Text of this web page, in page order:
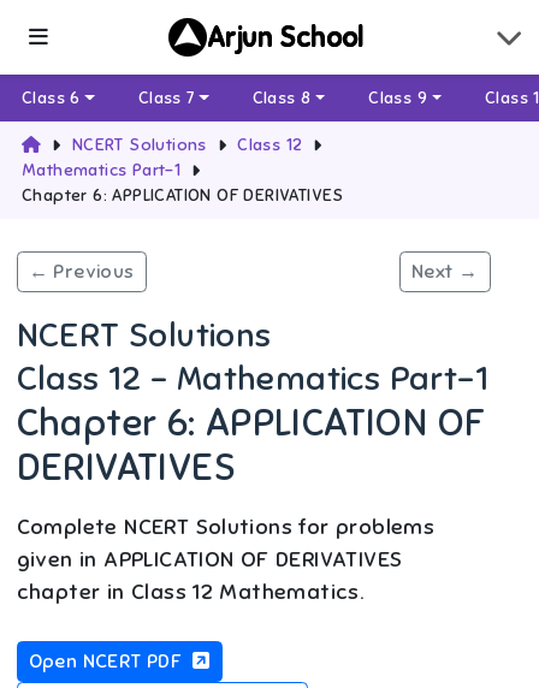
Arjun School
Class 6 Class 7 Class 8 Class 9 Class
NCERT Solutions
Class 12
Mathematics Part-1
Chapter 6: APPLICATION OF DERIVATIVES
← Previous Next →
NCERT Solutions
Class 12 - Mathematics Part-1
Chapter 6: APPLICATION OF
DERIVATIVES
Complete NCERT Solutions for problems
given in APPLICATION OF DERIVATIVES
chapter in Class 12 Mathematics.
Open NCERT PDF